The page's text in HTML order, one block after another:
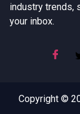
industry trends,
your inbox.
Copyright ©